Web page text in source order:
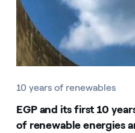
10 years of renewables
EGP and its first 10
of renewable energies